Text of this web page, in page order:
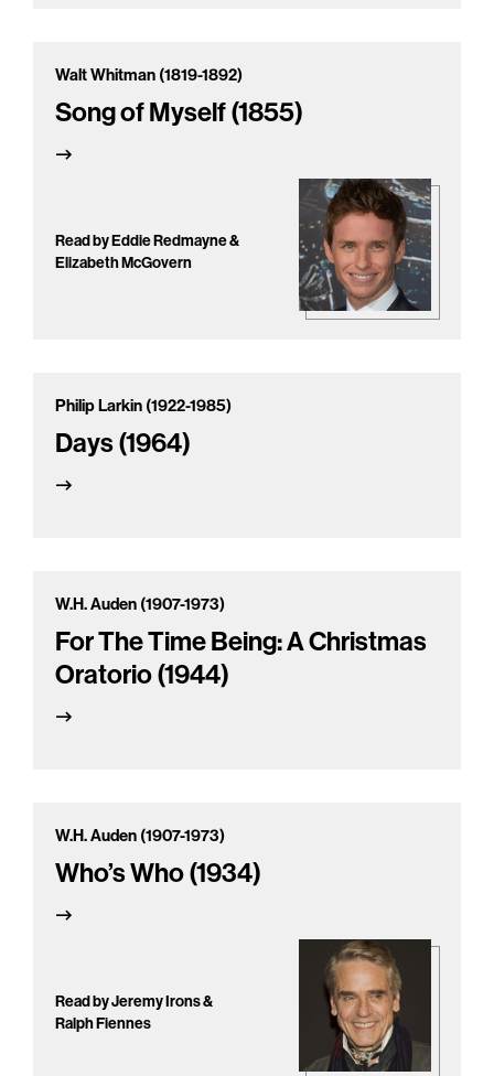
Walt Whitman (1819-1892)
Song of Myself (1855)
Read by Eddie Redmayne &
Elizabeth McGovern
Philip Larkin (1922-1985)
Days (1964)
W.H. Auden (1907-1973)
For The Time Being: A Christmas
Oratorio (1944)
W.H. Auden (1907-1973)
Who’s Who (1934)
Read by Jeremy Irons &
Ralph Fiennes